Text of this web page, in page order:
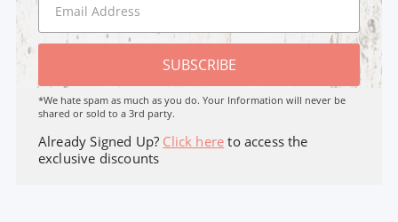
SUBSCRIBE
*We hate spam as much as you do. Your Information will never be
shared or sold to a 3rd party.
Already Signed Up? Click here to access the
exclusive discounts